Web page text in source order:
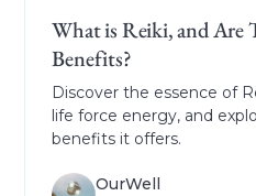
What is Reiki, and Are
Benefits?
Discover the essence of
life force energy, and
benefits it offers.
OurWell